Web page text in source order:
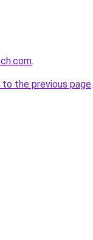
.
to the previous page.